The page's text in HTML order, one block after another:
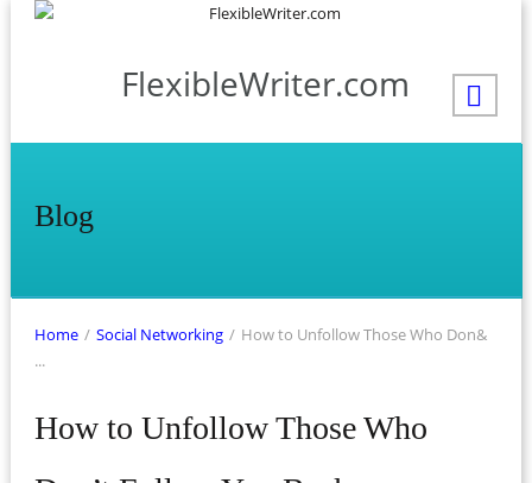
FlexibleWriter.com
Blog
Home / Social Networking / How to Unfollow Those Who Don&
...
How to Unfollow Those Who